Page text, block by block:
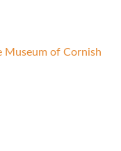
of Cornish